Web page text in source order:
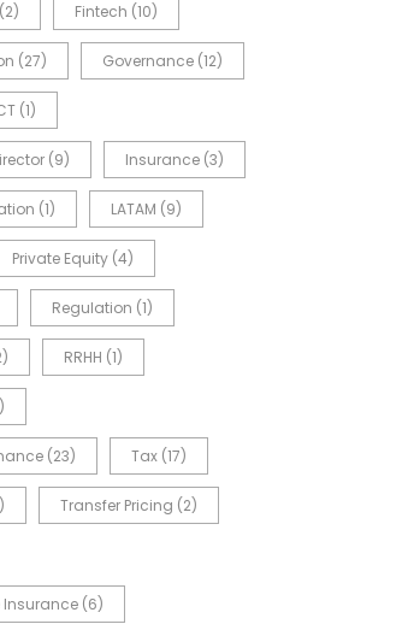
(2) Fintech (10)
(27) Governance (12)
(1)
(9) Insurance (3)
(1) LATAM (9)
Private Equity (4)
Regulation (1)
RRHH (1)
(23) Tax (17)
Transfer Pricing (2)
Insurance (6)